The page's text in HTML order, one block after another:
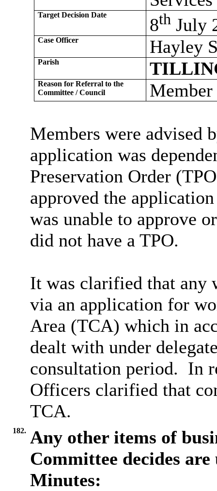
Target Decision Date 8thJuly
Case Officer Hayley
Parish
Reason for Referral to the
Committee / Council
Members were advised
application was
Preservation Order
approved the
was unable to approve
did not have a TPO.
It was clarified that any
via an application for
Area (TCA) which in
dealt with under
consultation period. In
Officers clarified that
TCA.
182. Any other items of
Committee decides
Minutes: